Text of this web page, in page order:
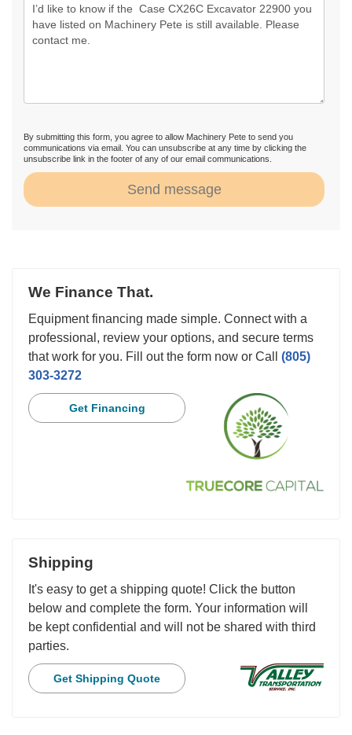
By submitting this form, you agree to allow Machinery Pete to send you
communications via email. You can unsubscribe at any time by clicking the
unsubscribe link in the footer of any of our email communications.
Send message
We Finance That.
Equipment financing made simple. Connect with a
professional, review your options, and secure terms
that work for you. Fill out the form now or Call (805)
303-3272
Get Financing
Shipping
It's easy to get a shipping quote! Click the button
below and complete the form. Your information will
be kept confidential and will not be shared with third
parties.
Get Shipping Quote